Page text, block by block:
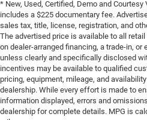
* New, Used, Certified, Demo and
includes a $225 documentary fee.
sales tax, title, license, registration, and
The advertised price is available to all
on dealer-arranged financing, a trade-in,
unless clearly and specifically disclosed
incentives may be available to qualified
pricing, equipment, mileage, and
dealership. While every effort is made to
information displayed, errors and
dealership for complete details. MPG is